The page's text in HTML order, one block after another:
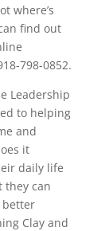
where’s
find out
798-0852.
Leadership
to helping
and
it
daily life
can
better
Clay and